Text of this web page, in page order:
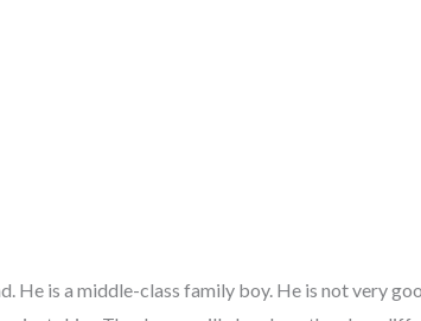
He is a middle-class family boy. He is not very